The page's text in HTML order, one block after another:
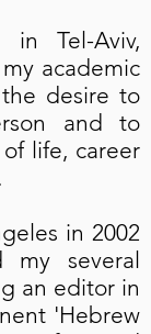
in Tel-Aviv,
academic
desire to
and to
life, career
in 2002
my several
an editor in
'Hebrew